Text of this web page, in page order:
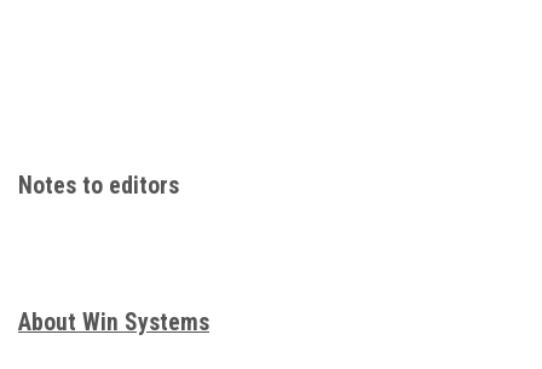
Notes to editors
About Win Systems